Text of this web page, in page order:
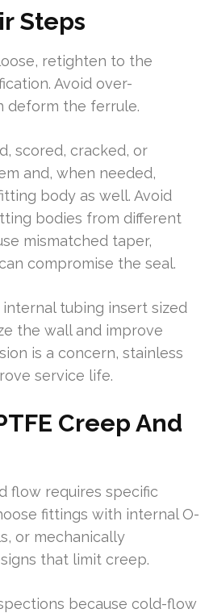
Steps
retighten to the
Avoid over-
deform the ferrule.
scored, cracked, or
and, when needed,
body as well. Avoid
bodies from different
mismatched taper,
compromise the seal.
tubing insert sized
the wall and improve
is a concern, stainless
service life.
Creep And
flow requires specific
fittings with internal O-
or mechanically
that limit creep.
because cold-flow